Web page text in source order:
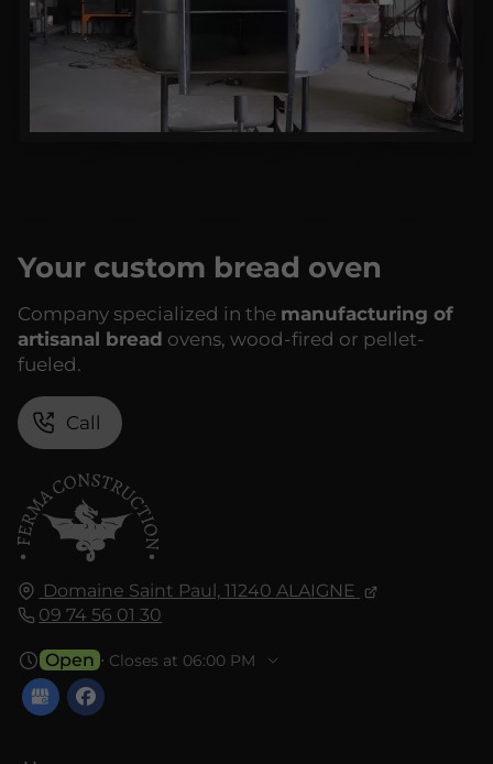
Domaine Saint Paul, 11240 ALAIGNE
09 74 56 01 30
Open ⋅ Closes at 06:00 PM
Your custom bread oven
Company specialized in the manufacturing of
artisanal bread ovens, wood-fired or pellet-
fueled.
Call